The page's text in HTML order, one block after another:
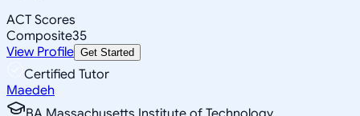
ACT Scores
Composite35
View Profile Get Started
Certified Tutor
Maedeh